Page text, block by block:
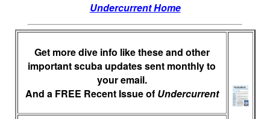
Undercurrent Home
Get more dive info like these and other
important scuba updates sent monthly to
your email.
And a FREE Recent Issue of Undercurrent